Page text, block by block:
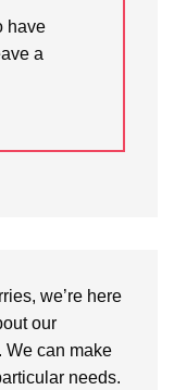
have
a
we’re here
our
We can make
needs.